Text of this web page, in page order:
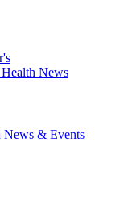
News
& Events